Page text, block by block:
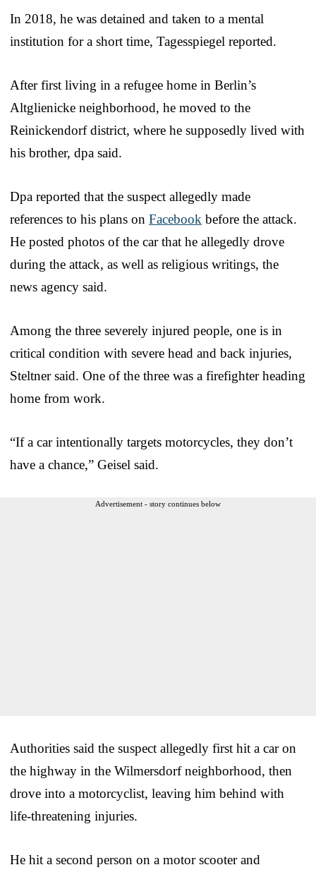
In 2018, he was detained and taken to a mental
institution for a short time, Tagesspiegel reported.
After first living in a refugee home in Berlin’s
Altglienicke neighborhood, he moved to the
Reinickendorf district, where he supposedly lived with
his brother, dpa said.
Dpa reported that the suspect allegedly made
references to his plans on Facebook before the attack.
He posted photos of the car that he allegedly drove
during the attack, as well as religious writings, the
news agency said.
Among the three severely injured people, one is in
critical condition with severe head and back injuries,
Steltner said. One of the three was a firefighter heading
home from work.
“If a car intentionally targets motorcycles, they don’t
have a chance,” Geisel said.
Advertisement - story continues below
Authorities said the suspect allegedly first hit a car on
the highway in the Wilmersdorf neighborhood, then
drove into a motorcyclist, leaving him behind with
life-threatening injuries.
He hit a second person on a motor scooter and